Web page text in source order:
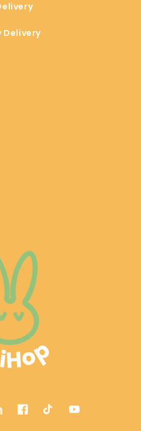
Delivery
FacebookTikTokYouTube